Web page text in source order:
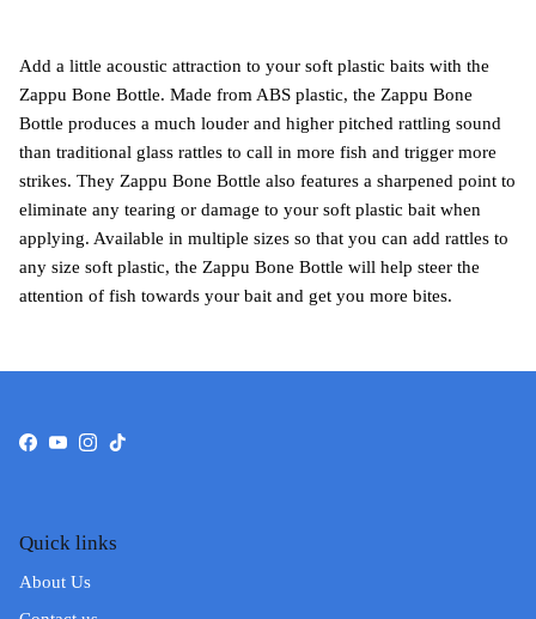
Add a little acoustic attraction to your soft plastic baits with the
Zappu Bone Bottle. Made from ABS plastic, the Zappu Bone
Bottle produces a much louder and higher pitched rattling sound
than traditional glass rattles to call in more fish and trigger more
strikes. They Zappu Bone Bottle also features a sharpened point to
eliminate any tearing or damage to your soft plastic bait when
applying. Available in multiple sizes so that you can add rattles to
any size soft plastic, the Zappu Bone Bottle will help steer the
attention of fish towards your bait and get you more bites.
Facebook
YouTube
Instagram
TikTok
Quick links
About Us